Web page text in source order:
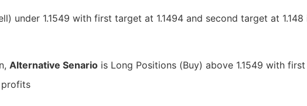
under 1.1549 with first target at 1.1494 and second target at
Alternative Senario is Long Positions (Buy) above 1.1549 with
profits